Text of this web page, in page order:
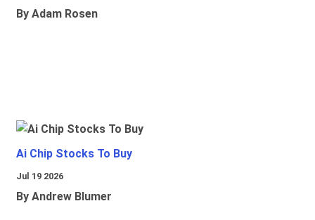
By Adam Rosen
Ai Chip Stocks To Buy
Jul 19 2026
By Andrew Blumer